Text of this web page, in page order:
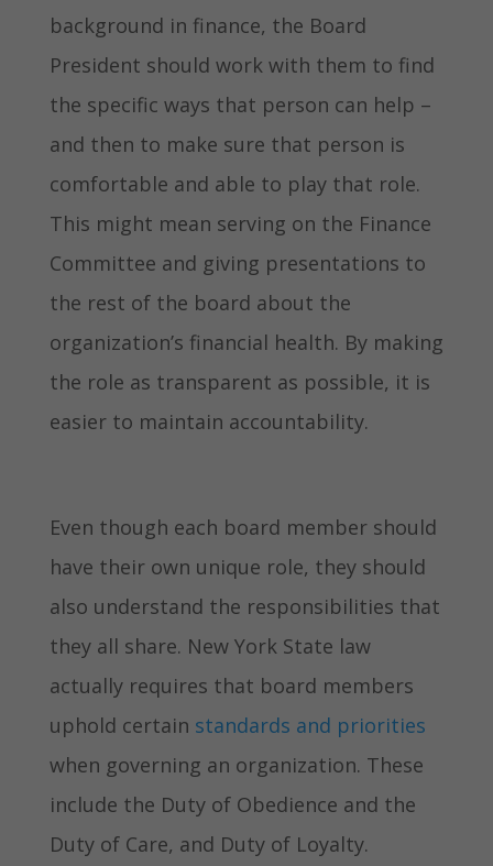
background in finance, the Board
President should work with them to find
the specific ways that person can help –
and then to make sure that person is
comfortable and able to play that role.
This might mean serving on the Finance
Committee and giving presentations to
the rest of the board about the
organization’s financial health. By making
the role as transparent as possible, it is
easier to maintain accountability.
Even though each board member should
have their own unique role, they should
also understand the responsibilities that
they all share. New York State law
actually requires that board members
uphold certain standards and priorities
when governing an organization. These
include the Duty of Obedience and the
Duty of Care, and Duty of Loyalty.